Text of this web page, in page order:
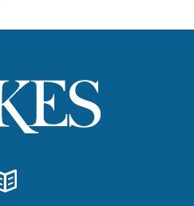
Blog